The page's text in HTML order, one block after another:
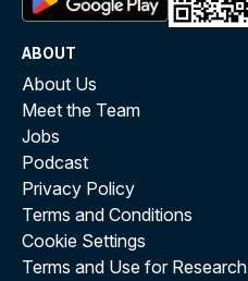
ABOUT
About Us
Meet the Team
Jobs
Podcast
Privacy Policy
Terms and Conditions
Cookie Settings
Terms and Use for Research